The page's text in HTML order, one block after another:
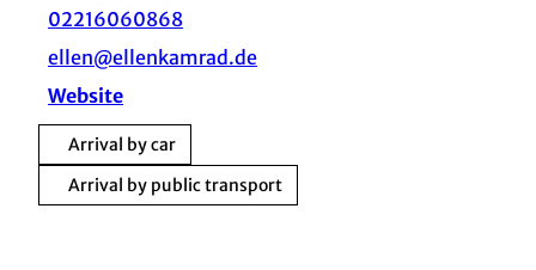
02216060868
ellen@ellenkamrad.de
Website
Arrival by car
Arrival by public transport